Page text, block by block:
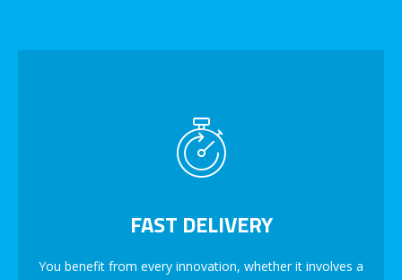
FAST DELIVERY
You benefit from every innovation, whether it involves a